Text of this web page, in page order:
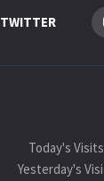
TWITTER
Today's
Yesterday's